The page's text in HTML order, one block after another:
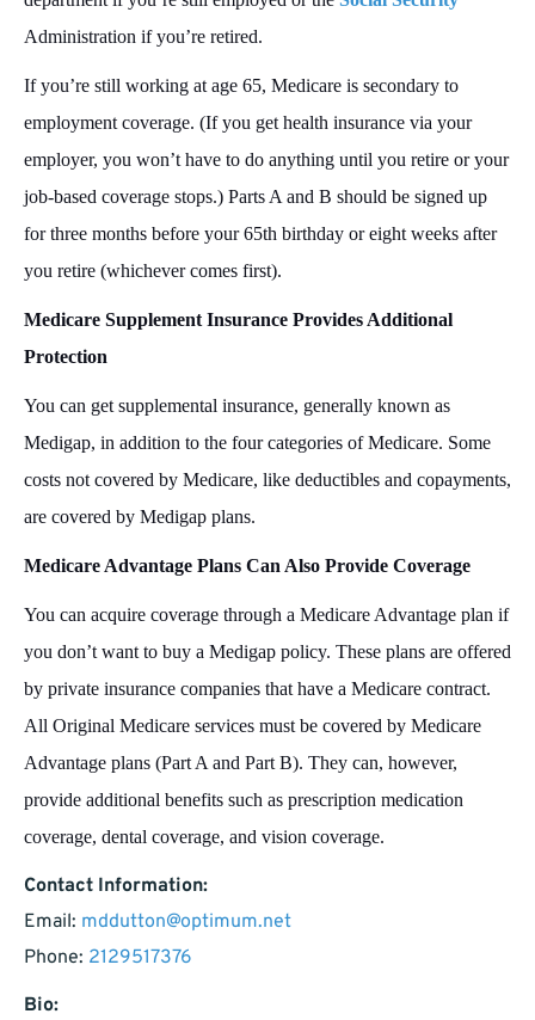
Administration if you’re retired.
If you’re still working at age 65, Medicare is secondary to
employment coverage. (If you get health insurance via your
employer, you won’t have to do anything until you retire or your
job-based coverage stops.) Parts A and B should be signed up
for three months before your 65th birthday or eight weeks after
you retire (whichever comes first).
Medicare Supplement Insurance Provides Additional
Protection
You can get supplemental insurance, generally known as
Medigap, in addition to the four categories of Medicare. Some
costs not covered by Medicare, like deductibles and copayments,
are covered by Medigap plans.
Medicare Advantage Plans Can Also Provide Coverage
You can acquire coverage through a Medicare Advantage plan if
you don’t want to buy a Medigap policy. These plans are offered
by private insurance companies that have a Medicare contract.
All Original Medicare services must be covered by Medicare
Advantage plans (Part A and Part B). They can, however,
provide additional benefits such as prescription medication
coverage, dental coverage, and vision coverage.
Contact Information:
Email: mddutton@optimum.net
Phone: 2129517376
Bio: